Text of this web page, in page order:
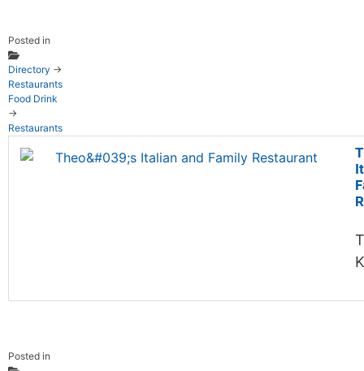
Posted in
Directory →
Restaurants
Food Drink
→
Restaurants
Posted in